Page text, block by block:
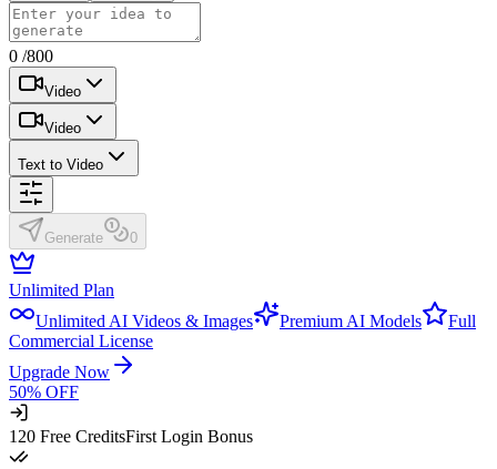
0 /800
Video
Video
Text to Video
Generate 0
Unlimited Plan
Unlimited AI Videos & Images
Premium AI Models
Full
Commercial License
Upgrade Now
50% OFF
120 Free CreditsFirst Login Bonus